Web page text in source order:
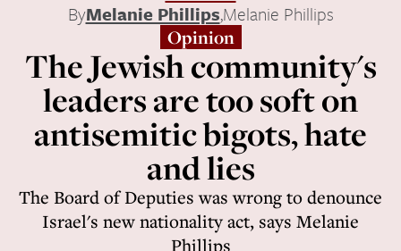
ByMelanie Phillips,Melanie Phillips
Opinion
The Jewish community's
leaders are too soft on
antisemitic bigots, hate
and lies
The Board of Deputies was wrong to denounce
Israel's new nationality act, says Melanie
Phillips